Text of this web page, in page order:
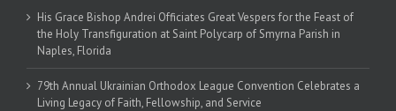
His Grace Bishop Andrei Officiates Great Vespers for the Feast of
the Holy Transfiguration at Saint Polycarp of Smyrna Parish in
Naples, Florida
79th Annual Ukrainian Orthodox League Convention Celebrates a
Living Legacy of Faith, Fellowship, and Service